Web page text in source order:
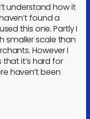
understand how it
found a
this one. Partly I
smaller scale than
However I
it’s hard for
haven’t been